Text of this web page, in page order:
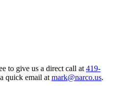
to give us a direct call at 419-
quick email at mark@narco.us.